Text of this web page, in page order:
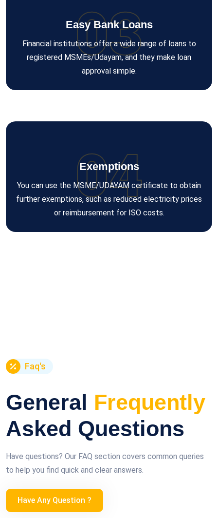
03
Easy Bank Loans
Financial institutions offer a wide range of loans to
registered MSMEs/Udayam, and they make loan
approval simple.
04
Exemptions
You can use the MSME/UDAYAM certificate to obtain
further exemptions, such as reduced electricity prices
or reimbursement for ISO costs.
Faq's
General Frequently
Asked Questions
Have questions? Our FAQ section covers common queries
to help you find quick and clear answers.
Have Any Question ?